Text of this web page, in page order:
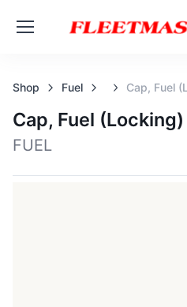
Shop Fuel Cap, Fuel
Cap, Fuel
FUEL